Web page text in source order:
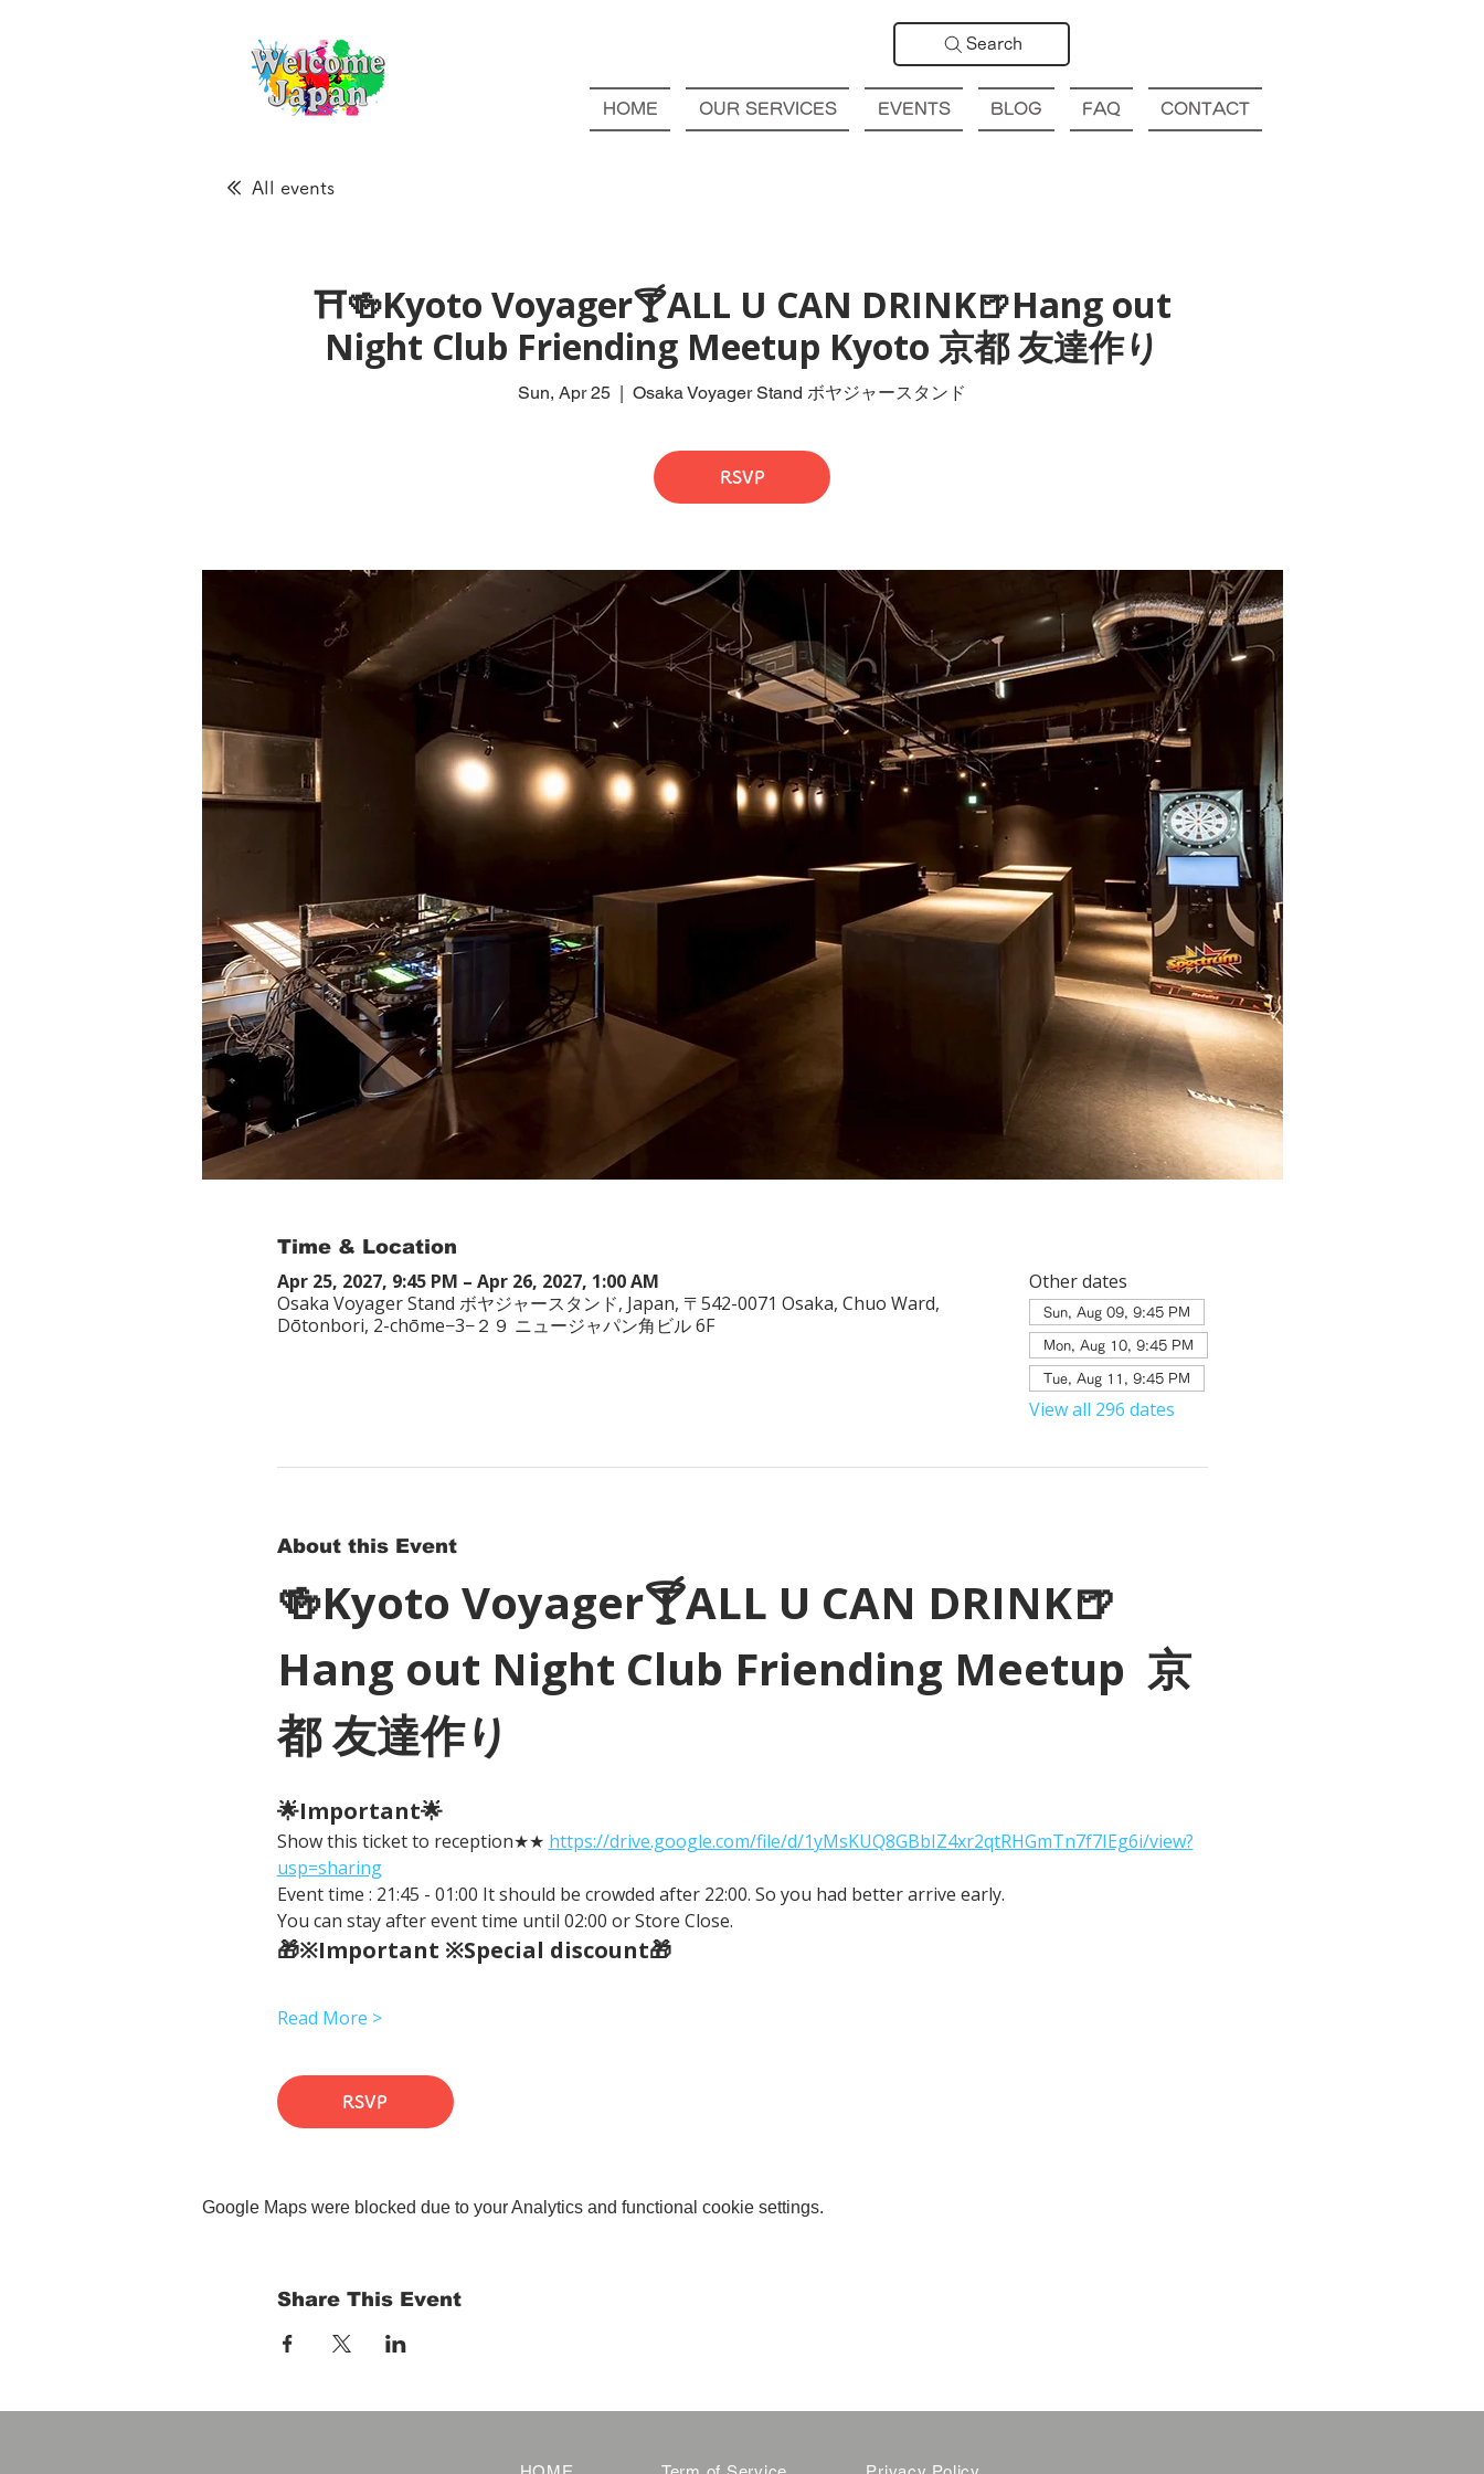
Search
HOME OUR SERVICES EVENTS BLOG FAQ CONTACT
All events
⛩🍻Kyoto Voyager🍸ALL U CAN DRINK🍺Hang out
Night Club Friending Meetup Kyoto 京都 友達作り
Sun, Apr 25
  |
Osaka Voyager Stand ボヤジャースタンド
RSVP
Time & Location
Apr 25, 2027, 9:45 PM – Apr 26, 2027, 1:00 AM
Osaka Voyager Stand ボヤジャースタンド, Japan, 〒542-0071 Osaka, Chuo Ward,
Dōtonbori, 2-chōme−3−２９ ニュージャパン角ビル 6F
Other dates
Sun, Aug 09, 9:45 PM
Mon, Aug 10, 9:45 PM
Tue, Aug 11, 9:45 PM
View all 296 dates
About this Event
🍻Kyoto Voyager🍸ALL U CAN DRINK🍺
Hang out Night Club Friending Meetup  京
都 友達作り
🌟Important🌟
Show this ticket to reception★★ https://drive.google.com/file/d/1yMsKUQ8GBbIZ4xr2qtRHGmTn7f7IEg6i/view?
usp=sharing
Event time : 21:45 - 01:00 It should be crowded after 22:00. So you had better arrive early.
You can stay after event time until 02:00 or Store Close.
🎁※Important ※Special discount🎁
Read More >
RSVP
Google Maps were blocked due to your Analytics and functional cookie settings.
Share This Event